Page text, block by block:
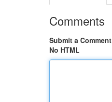
Comments
Submit a Comment
No HTML